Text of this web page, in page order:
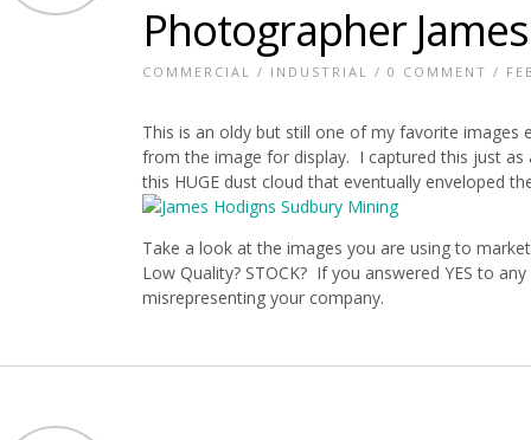
Photographer
COMMERCIAL / INDUSTRIAL / 0 COMMENT /
This is an oldy but still one of my favorite images
from the image for display. I captured this just
this HUGE dust cloud that eventually enveloped
Take a look at the images you are using to
Low Quality? STOCK? If you answered YES to
misrepresenting your company.